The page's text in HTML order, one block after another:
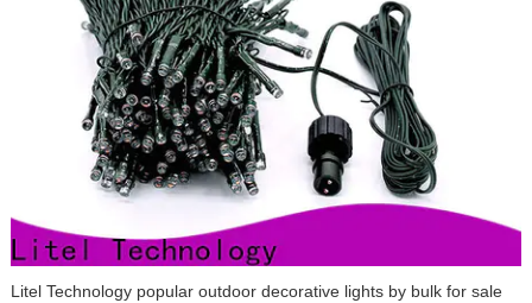
Litel Technology popular outdoor decorative lights by bulk for sale